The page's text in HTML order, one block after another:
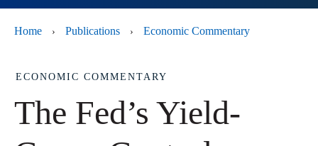
Home › Publications › Economic Commentary
ECONOMIC COMMENTARY
The Fed’s Yield-